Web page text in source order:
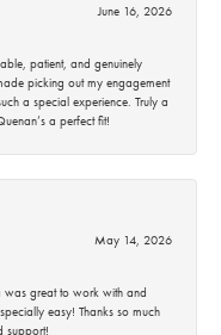
June 16, 2026
patient, and genuinely
picking out my engagement
a special experience. Truly a
a perfect fit!
May 14, 2026
was great to work with and
easy! Thanks so much
support!